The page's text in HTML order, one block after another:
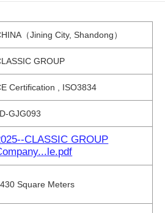
（Jining City, Shandong）
GROUP
Certification , ISO3834
GJG093
CLASSIC GROUP
Square Meters